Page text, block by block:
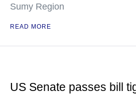
Sumy Region
READ MORE
US Senate passes bill